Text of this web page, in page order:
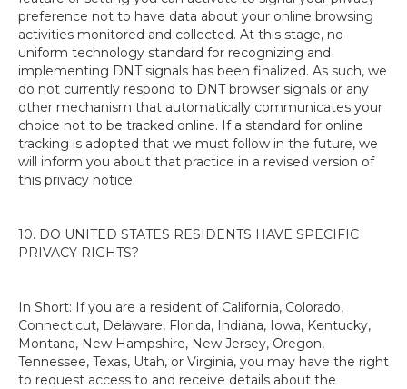
preference not to have data about your online browsing
activities monitored and collected. At this stage, no
uniform technology standard for recognizing and
implementing DNT signals has been finalized. As such, we
do not currently respond to DNT browser signals or any
other mechanism that automatically communicates your
choice not to be tracked online. If a standard for online
tracking is adopted that we must follow in the future, we
will inform you about that practice in a revised version of
this privacy notice.
10. DO UNITED STATES RESIDENTS HAVE SPECIFIC
PRIVACY RIGHTS?
In Short: If you are a resident of California, Colorado,
Connecticut, Delaware, Florida, Indiana, Iowa, Kentucky,
Montana, New Hampshire, New Jersey, Oregon,
Tennessee, Texas, Utah, or Virginia, you may have the right
to request access to and receive details about the